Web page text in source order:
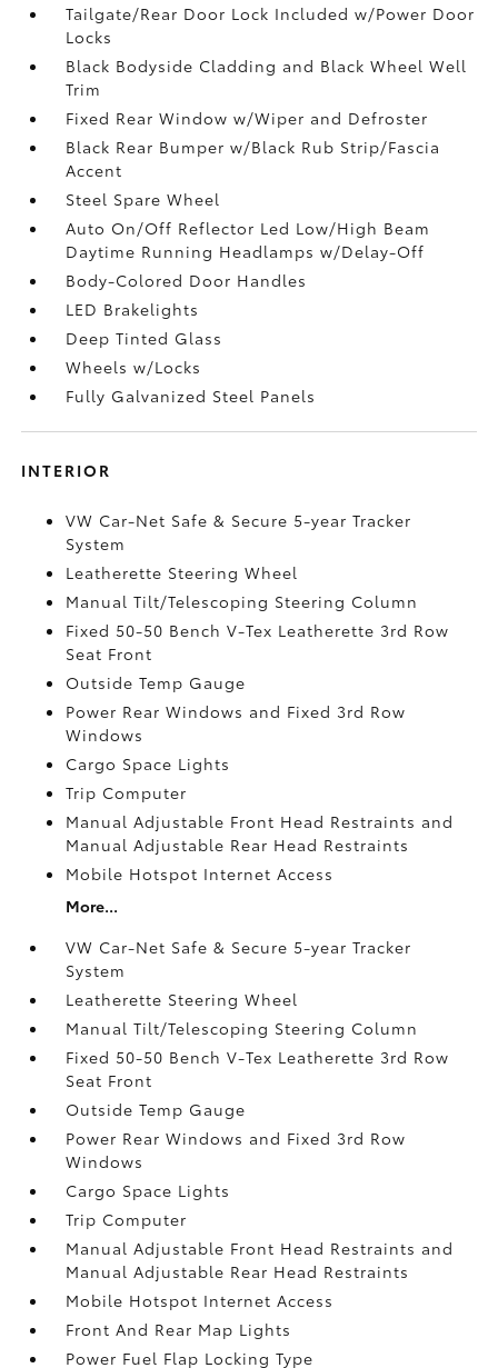
Tailgate/Rear Door Lock Included w/Power Door
Locks
Black Bodyside Cladding and Black Wheel Well
Trim
Fixed Rear Window w/Wiper and Defroster
Black Rear Bumper w/Black Rub Strip/Fascia
Accent
Steel Spare Wheel
Auto On/Off Reflector Led Low/High Beam
Daytime Running Headlamps w/Delay-Off
Body-Colored Door Handles
LED Brakelights
Deep Tinted Glass
Wheels w/Locks
Fully Galvanized Steel Panels
INTERIOR
VW Car-Net Safe & Secure 5-year Tracker
System
Leatherette Steering Wheel
Manual Tilt/Telescoping Steering Column
Fixed 50-50 Bench V-Tex Leatherette 3rd Row
Seat Front
Outside Temp Gauge
Power Rear Windows and Fixed 3rd Row
Windows
Cargo Space Lights
Trip Computer
Manual Adjustable Front Head Restraints and
Manual Adjustable Rear Head Restraints
Mobile Hotspot Internet Access
More...
VW Car-Net Safe & Secure 5-year Tracker
System
Leatherette Steering Wheel
Manual Tilt/Telescoping Steering Column
Fixed 50-50 Bench V-Tex Leatherette 3rd Row
Seat Front
Outside Temp Gauge
Power Rear Windows and Fixed 3rd Row
Windows
Cargo Space Lights
Trip Computer
Manual Adjustable Front Head Restraints and
Manual Adjustable Rear Head Restraints
Mobile Hotspot Internet Access
Front And Rear Map Lights
Power Fuel Flap Locking Type